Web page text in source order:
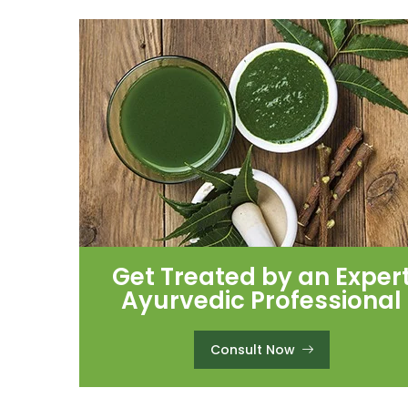
Get Treated by an
Ayurvedic Professional
Consult Now